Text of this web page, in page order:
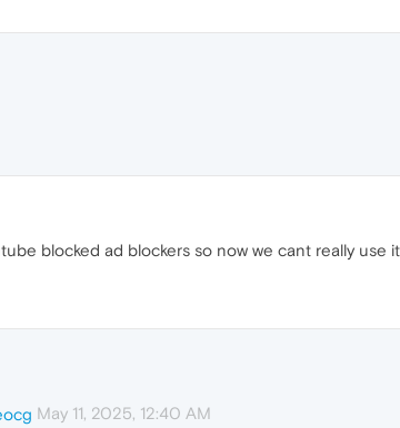
blocked ad blockers so now we cant really use
May 11, 2025, 12:40 AM